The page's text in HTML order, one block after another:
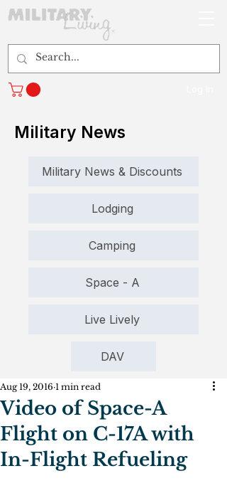
Military News
Military News & Discounts
Lodging
Camping
Space - A
Live Lively
DAV
Video of Space-A
Flight on C-17A with
In-Flight Refueling
Aug 19, 2016 1 min read